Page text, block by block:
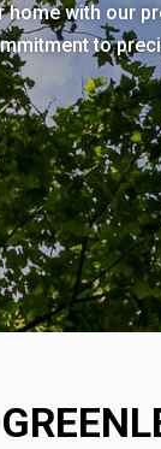
home with our
to